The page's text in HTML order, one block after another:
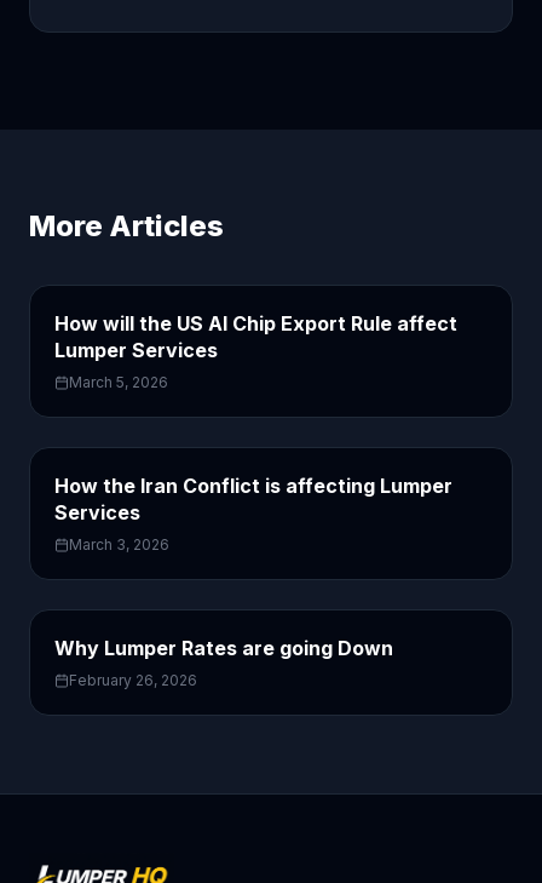
More Articles
How will the US AI Chip Export Rule affect
Lumper Services
March 5, 2026
How the Iran Conflict is affecting Lumper
Services
March 3, 2026
Why Lumper Rates are going Down
February 26, 2026